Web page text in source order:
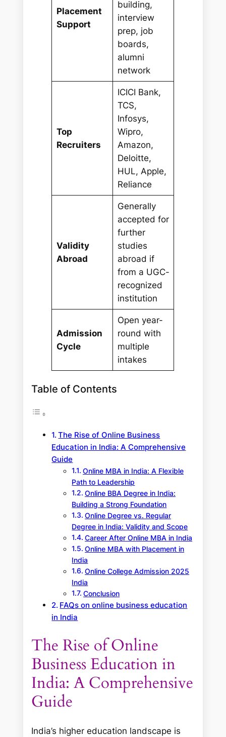
Placement
Support
building,
interview
prep, job
boards,
alumni
network
Top
Recruiters
ICICI Bank,
TCS,
Infosys,
Wipro,
Amazon,
Deloitte,
HUL, Apple,
Reliance
Validity
Abroad
Generally
accepted for
further
studies
abroad if
from a UGC-
recognized
institution
Admission
Cycle
Open year-
round with
multiple
intakes
Table of Contents
The Rise of Online Business
Education in India: A Comprehensive
Guide
Online MBA in India: A Flexible
Path to Leadership
Online BBA Degree in India:
Building a Strong Foundation
Online Degree vs. Regular
Degree in India: Validity and Scope
Career After Online MBA in India
Online MBA with Placement in
India
Online College Admission 2025
India
Conclusion
FAQs on online business education
in India
The Rise of Online
Business Education in
India: A Comprehensive
Guide
India’s higher education landscape is